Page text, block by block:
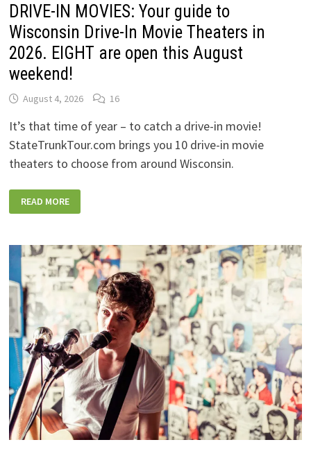
DRIVE-IN MOVIES: Your guide to
Wisconsin Drive-In Movie Theaters in
2026. EIGHT are open this August
weekend!
August 4, 2026 16
It’s that time of year – to catch a drive-in movie!
StateTrunkTour.com brings you 10 drive-in movie
theaters to choose from around Wisconsin.
IN
MOVIES:
TO
WISCONSIN
DRIVE-
IN
MOVIE
THEATERS
IN
2026.
EIGHT
ARE
OPEN
THIS
AUGUST
WEEKEND!
READ MORE